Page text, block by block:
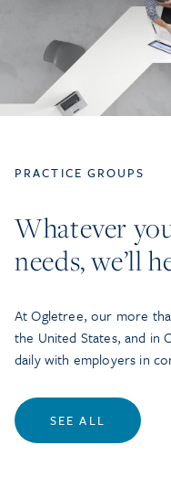
PRACTICE GROUPS
Whatever
needs, we’ll
At Ogletree, our more
the United States, and in
daily with employers in
SEE ALL